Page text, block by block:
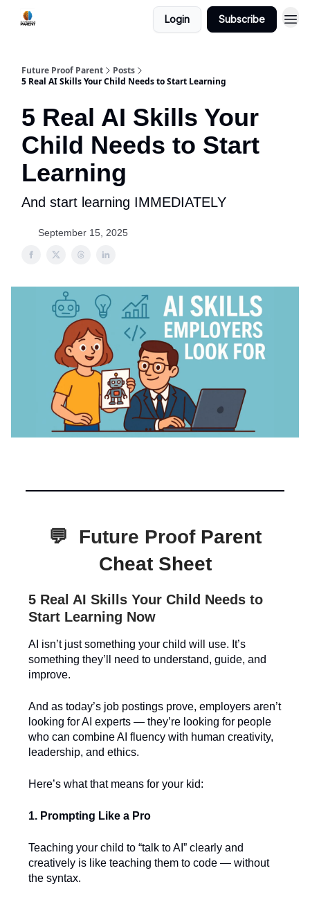
Login Subscribe
Future Proof Parent
Posts
5 Real AI Skills Your Child Needs to Start Learning
5 Real AI Skills Your
Child Needs to Start
Learning
And start learning IMMEDIATELY
September 15, 2025
💬 Future Proof Parent
Cheat Sheet
5 Real AI Skills Your Child Needs to
Start Learning Now
AI isn’t just something your child will use. It’s
something they’ll need to understand, guide, and
improve.
And as today’s job postings prove, employers aren’t
looking for AI experts — they’re looking for people
who can combine AI fluency with human creativity,
leadership, and ethics.
Here’s what that means for your kid:
1. Prompting Like a Pro
Teaching your child to “talk to AI” clearly and
creatively is like teaching them to code — without
the syntax.